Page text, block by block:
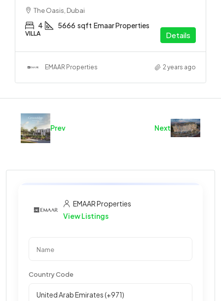
The Oasis, Dubai
4 5666 sqft Emaar Properties
VILLA Details
EMAAR Properties 2 years ago
Prev Next
EMAAR Properties
View Listings
Country Code